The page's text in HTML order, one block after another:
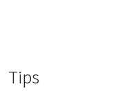
Tips